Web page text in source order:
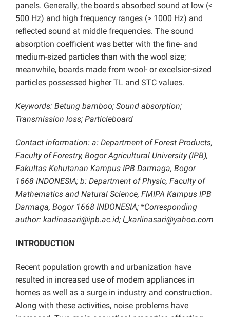
panels. Generally, the boards absorbed sound at low (<
500 Hz) and high frequency ranges (> 1000 Hz) and
reflected sound at middle frequencies. The sound
absorption coefficient was better with the fine- and
medium-sized particles than with the wool size;
meanwhile, boards made from wool- or excelsior-sized
particles possessed higher TL and STC values.
Keywords: Betung bamboo; Sound absorption;
Transmission loss; Particleboard
Contact information: a: Department of Forest Products,
Faculty of Forestry, Bogor Agricultural University (IPB),
Fakultas Kehutanan Kampus IPB Darmaga, Bogor
1668 INDONESIA; b: Department of Physic, Faculty of
Mathematics and Natural Science, FMIPA Kampus IPB
Darmaga, Bogor 1668 INDONESIA; *Corresponding
author: karlinasari@ipb.ac.id; l_karlinasari@yahoo.com
INTRODUCTION
Recent population growth and urbanization have
resulted in increased use of modern appliances in
homes as well as a surge in industry and construction.
Along with these activities, noise problems have